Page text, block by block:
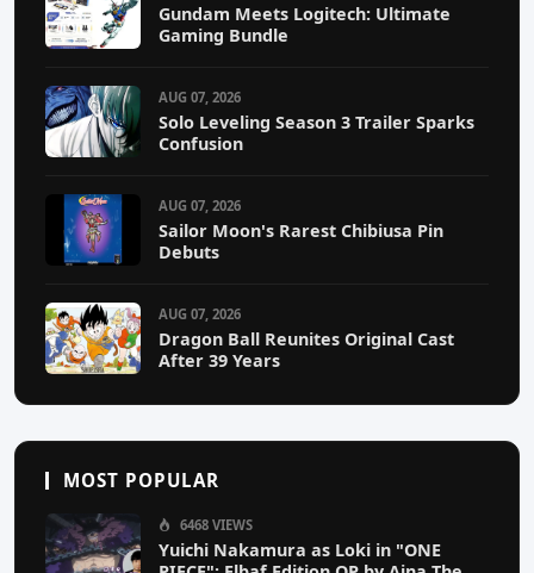
Gundam Meets Logitech: Ultimate
Gaming Bundle
AUG 07, 2026
Solo Leveling Season 3 Trailer Sparks
Confusion
AUG 07, 2026
Sailor Moon's Rarest Chibiusa Pin
Debuts
AUG 07, 2026
Dragon Ball Reunites Original Cast
After 39 Years
MOST POPULAR
6468 VIEWS
Yuichi Nakamura as Loki in "ONE